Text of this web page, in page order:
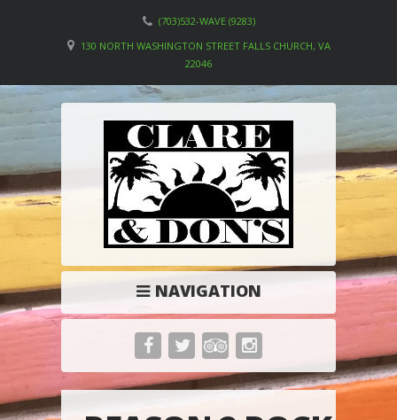
(703)532-WAVE (9283)
130 NORTH WASHINGTON STREET FALLS CHURCH, VA
22046
NAVIGATION